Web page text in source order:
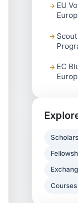
EU
EC
Courses